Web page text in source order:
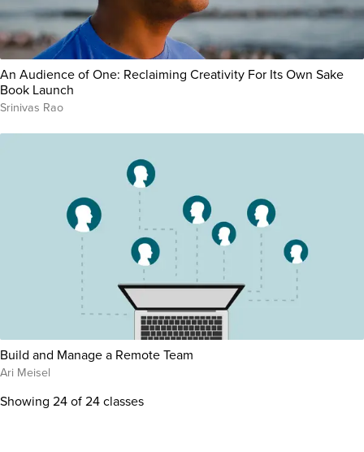
An Audience of One: Reclaiming Creativity For Its Own Sake
Book Launch
Srinivas Rao
Build and Manage a Remote Team
Ari Meisel
Showing 24of 24 classes